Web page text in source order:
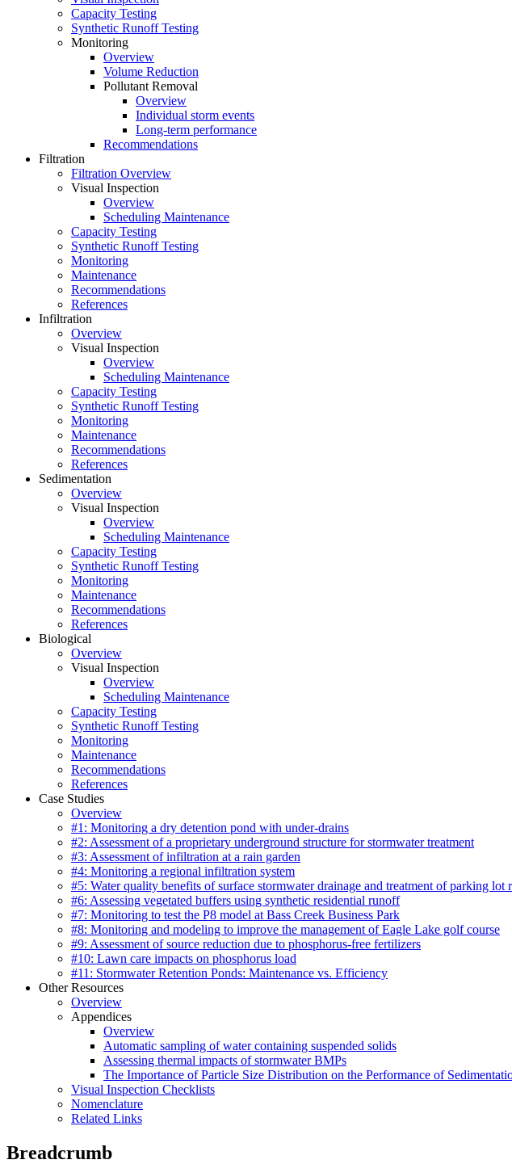
Capacity Testing
Synthetic Runoff Testing
Monitoring
Overview
Volume Reduction
Pollutant Removal
Overview
Individual storm events
Long-term performance
Recommendations
Filtration
Filtration Overview
Visual Inspection
Overview
Scheduling Maintenance
Capacity Testing
Synthetic Runoff Testing
Monitoring
Maintenance
Recommendations
References
Infiltration
Overview
Visual Inspection
Overview
Scheduling Maintenance
Capacity Testing
Synthetic Runoff Testing
Monitoring
Maintenance
Recommendations
References
Sedimentation
Overview
Visual Inspection
Overview
Scheduling Maintenance
Capacity Testing
Synthetic Runoff Testing
Monitoring
Maintenance
Recommendations
References
Biological
Overview
Visual Inspection
Overview
Scheduling Maintenance
Capacity Testing
Synthetic Runoff Testing
Monitoring
Maintenance
Recommendations
References
Case Studies
Overview
#1: Monitoring a dry detention pond with under-drains
#2: Assessment of a proprietary underground structure for stormwater treatment
#3: Assessment of infiltration at a rain garden
#4: Monitoring a regional infiltration system
#5: Water quality benefits of surface stormwater drainage and treatment of parking
#6: Assessing vegetated buffers using synthetic residential runoff
#7: Monitoring to test the P8 model at Bass Creek Business Park
#8: Monitoring and modeling to improve the management of Eagle Lake golf course
#9: Assessment of source reduction due to phosphorus-free fertilizers
#10: Lawn care impacts on phosphorus load
#11: Stormwater Retention Ponds: Maintenance vs. Efficiency
Other Resources
Overview
Appendices
Overview
Automatic sampling of water containing suspended solids
Assessing thermal impacts of stormwater BMPs
The Importance of Particle Size Distribution on the Performance of
Visual Inspection Checklists
Nomenclature
Related Links
Breadcrumb